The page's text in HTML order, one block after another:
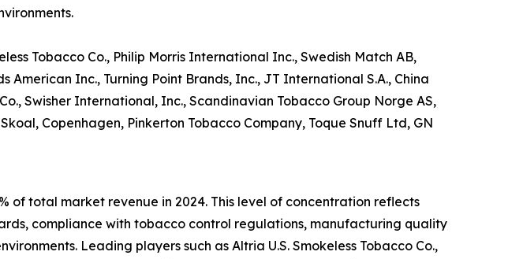
Tobacco Co., Philip Morris International Inc., Swedish Match AB,
American Inc., Turning Point Brands, Inc., JT International S.A., China
Swisher International, Inc., Scandinavian Tobacco Group Norge AS,
Copenhagen, Pinkerton Tobacco Company, Toque Snuff Ltd, GN
of total market revenue in 2024. This level of concentration reflects
compliance with tobacco control regulations, manufacturing quality
Leading players such as Altria U.S. Smokeless Tobacco Co.,